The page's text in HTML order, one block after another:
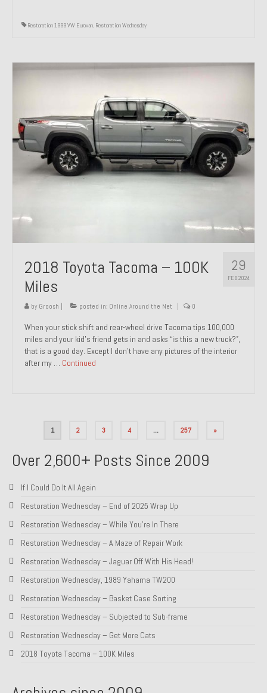
Restoration 1999 VW Eurovan, Restoration Wednesday
29
FEB 2024
2018 Toyota Tacoma – 100K
Miles
by Groosh posted in: Online Around the Net 0
When your stick shift and rear-wheel drive Tacoma tips 100,000
miles and your kid’s friend gets in and asks “is this a new truck?”,
that is a good day. Except I don’t have any pictures of the interior
after my … Continued
1 2 3 4 … 257 »
Over 2,600+ Posts Since 2009
If I Could Do It All Again
Restoration Wednesday – End of 2025 Wrap Up
Restoration Wednesday – While You’re In There
Restoration Wednesday – A Maze of Repair Work
Restoration Wednesday – Jaguar Off With His Head!
Restoration Wednesday, 1989 Yahama TW200
Restoration Wednesday – Basket Case Sorting
Restoration Wednesday – Subjected to Sub-frame
Restoration Wednesday – Get More Cats
2018 Toyota Tacoma – 100K Miles